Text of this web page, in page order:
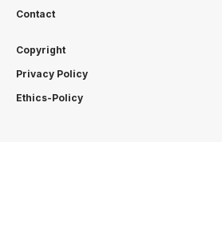
Contact
Copyright
Privacy Policy
Ethics-Policy